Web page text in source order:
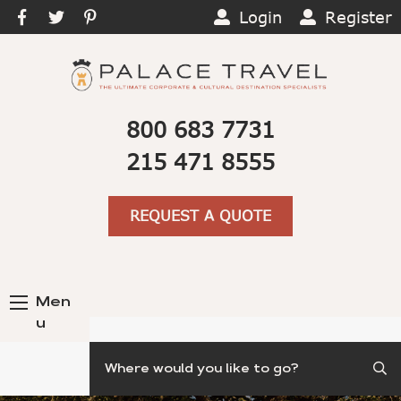
Login Register
800 683 7731
215 471 8555
REQUEST A QUOTE
Men
u